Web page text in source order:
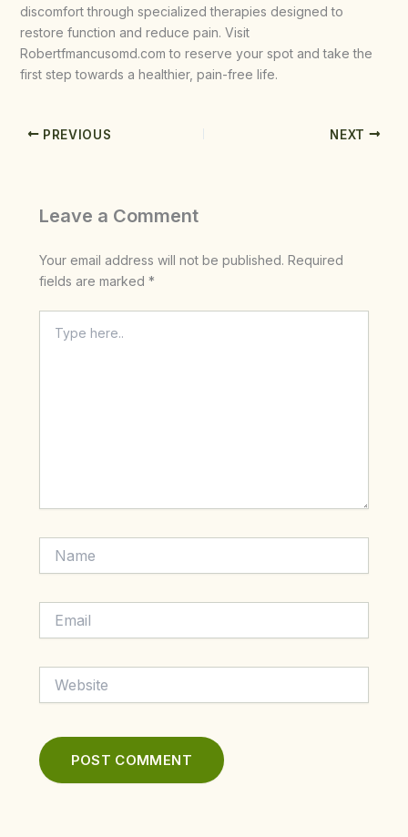
discomfort through specialized therapies designed to
restore function and reduce pain. Visit
Robertfmancusomd.com to reserve your spot and take the
first step towards a healthier, pain-free life.
PREVIOUS NEXT
Leave a Comment
Your email address will not be published. Required
fields are marked *
here..